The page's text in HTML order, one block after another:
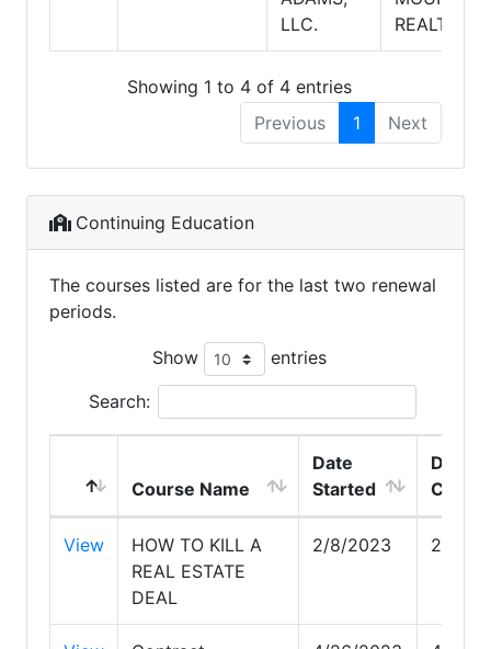
LLC.
REALTY
Showing 1 to 4 of 4 entries
Previous
1 Next
Continuing Education
The courses listed are for the last two renewal
periods.
Show entries
Search:
Course Name
Date
Started
Date
View
HOW TO KILL A
REAL ESTATE
DEAL
2/8/2023 2/8/